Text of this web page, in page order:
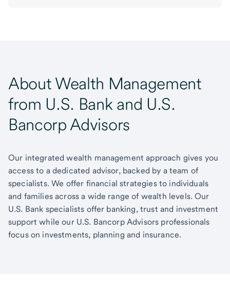
About Wealth Management
from U.S. Bank and U.S.
Bancorp Advisors
Our integrated wealth management approach gives you
access to a dedicated advisor, backed by a team of
specialists. We offer financial strategies to individuals
and families across a wide range of wealth levels. Our
U.S. Bank specialists offer banking, trust and investment
support while our U.S. Bancorp Advisors professionals
focus on investments, planning and insurance.